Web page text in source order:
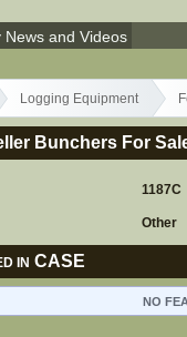
News and Videos
Logging Equipment
Bunchers For
1187C
Other
IN CASE
NO